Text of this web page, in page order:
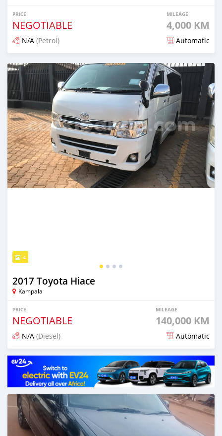
PRICE
NEGOTIABLE
MILEAGE
4,000 KM
N/A (Petrol) Automatic
Posted 13 days ago
4
2017 Toyota Hiace
Kampala
PRICE
NEGOTIABLE
MILEAGE
140,000 KM
N/A (Diesel) Automatic
Posted 14 days ago